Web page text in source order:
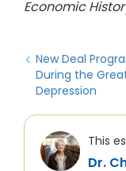
Economic
New Deal
During the
Depression
This
Dr.